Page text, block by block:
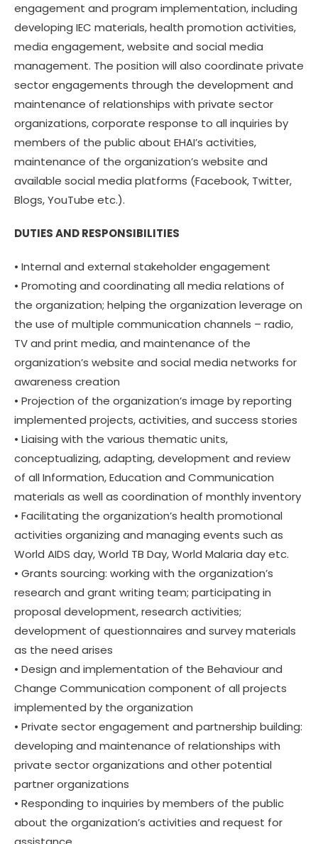
engagement and program implementation, including
developing IEC materials, health promotion activities,
media engagement, website and social media
management. The position will also coordinate private
sector engagements through the development and
maintenance of relationships with private sector
organizations, corporate response to all inquiries by
members of the public about EHAI’s activities,
maintenance of the organization’s website and
available social media platforms (Facebook, Twitter,
Blogs, YouTube etc.).
DUTIES AND RESPONSIBILITIES
• Internal and external stakeholder engagement
• Promoting and coordinating all media relations of
the organization; helping the organization leverage on
the use of multiple communication channels – radio,
TV and print media, and maintenance of the
organization’s website and social media networks for
awareness creation
• Projection of the organization’s image by reporting
implemented projects, activities, and success stories
• Liaising with the various thematic units,
conceptualizing, adapting, development and review
of all Information, Education and Communication
materials as well as coordination of monthly inventory
• Facilitating the organization’s health promotional
activities organizing and managing events such as
World AIDS day, World TB Day, World Malaria day etc.
• Grants sourcing: working with the organization’s
research and grant writing team; participating in
proposal development, research activities;
development of questionnaires and survey materials
as the need arises
• Design and implementation of the Behaviour and
Change Communication component of all projects
implemented by the organization
• Private sector engagement and partnership building:
developing and maintenance of relationships with
private sector organizations and other potential
partner organizations
• Responding to inquiries by members of the public
about the organization’s activities and request for